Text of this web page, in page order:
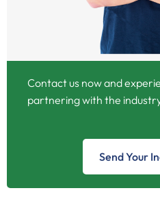
Contact us now and
partnering with the
Send Your